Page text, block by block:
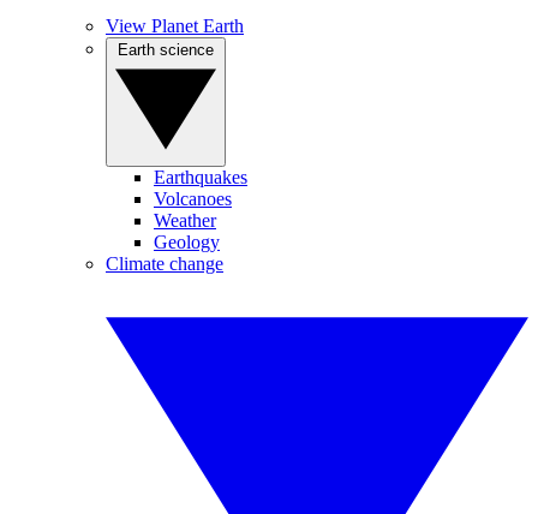
View Planet Earth
Earthquakes
Volcanoes
Weather
Geology
Climate change